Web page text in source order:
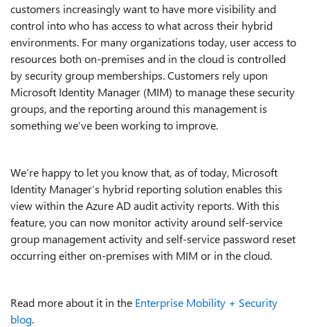
customers increasingly want to have more visibility and
control into who has access to what across their hybrid
environments. For many organizations today, user access to
resources both on-premises and in the cloud is controlled
by security group memberships. Customers rely upon
Microsoft Identity Manager (MIM) to manage these security
groups, and the reporting around this management is
something we’ve been working to improve.
We’re happy to let you know that, as of today, Microsoft
Identity Manager’s hybrid reporting solution enables this
view within the Azure AD audit activity reports. With this
feature, you can now monitor activity around self-service
group management activity and self-service password reset
occurring either on-premises with MIM or in the cloud.
Read more about it in the Enterprise Mobility + Security
blog.